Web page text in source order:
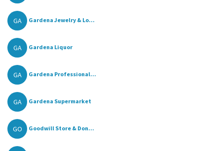
GA Gardena Jewelry & Lo...
GA Gardena Liquor
GA Gardena Professional...
GA Gardena Supermarket
GO Goodwill Store & Don...